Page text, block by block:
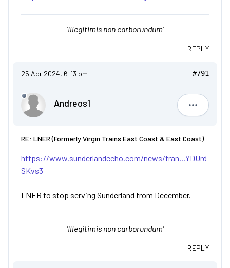
'Illegitimis non carborundum'
REPLY
25 Apr 2024, 6:13 pm #791
Andreos1
Andreos1
RE: LNER (Formerly Virgin Trains East Coast & East Coast)
https://www.sunderlandecho.com/news/tran...YDUrd
SKvs3
LNER to stop serving Sunderland from December.
'Illegitimis non carborundum'
REPLY